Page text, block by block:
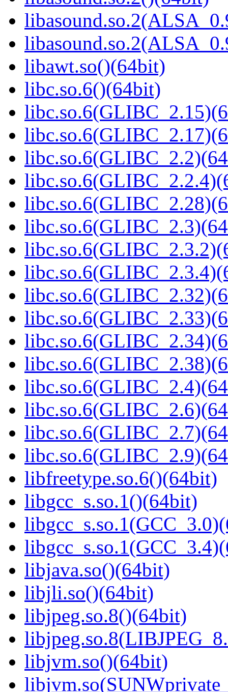
libawt.so()(64bit)
libc.so.6()(64bit)
libfreetype.so.6()(64bit)
libgcc_s.so.1()(64bit)
libjava.so()(64bit)
libjli.so()(64bit)
libjpeg.so.8()(64bit)
libjvm.so()(64bit)